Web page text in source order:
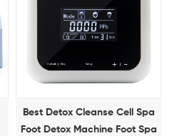
Best Detox Cleanse Cell Spa
Foot Detox Machine Foot Spa